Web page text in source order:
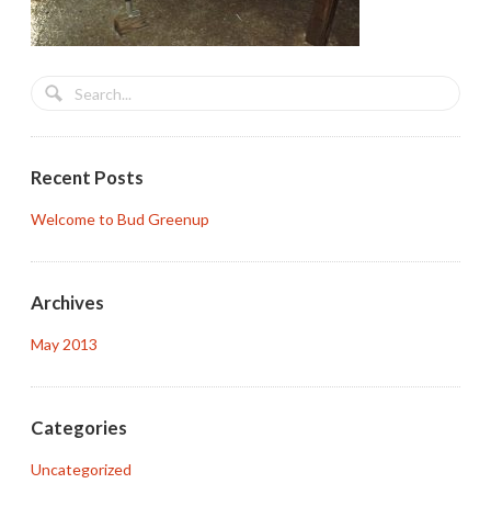
Recent Posts
Welcome to Bud Greenup
Archives
May 2013
Categories
Uncategorized